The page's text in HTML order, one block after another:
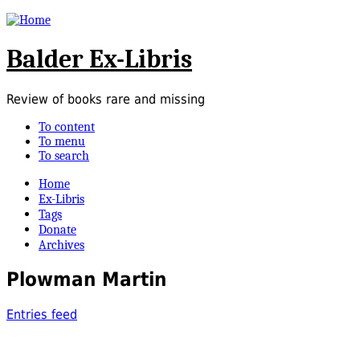
Balder Ex-Libris
Review of books rare and missing
To content
To menu
To search
Home
Ex-Libris
Tags
Donate
Archives
Plowman Martin
Entries feed